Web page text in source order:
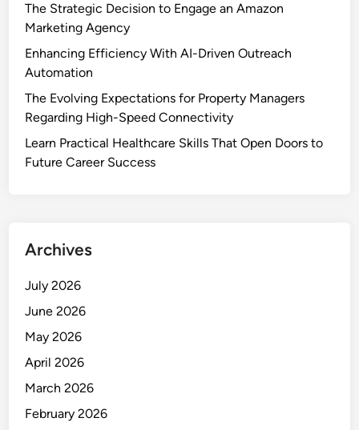
The Strategic Decision to Engage an Amazon
Marketing Agency
Enhancing Efficiency With AI-Driven Outreach
Automation
The Evolving Expectations for Property Managers
Regarding High-Speed Connectivity
Learn Practical Healthcare Skills That Open Doors to
Future Career Success
Archives
July 2026
June 2026
May 2026
April 2026
March 2026
February 2026